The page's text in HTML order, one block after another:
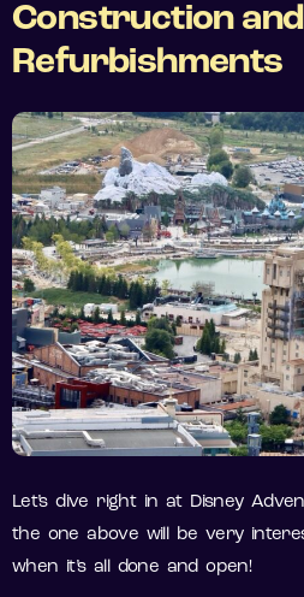
Construction and
Refurbishments
Let’s dive right in at Disney
the one above will be very
when it’s all done and open!